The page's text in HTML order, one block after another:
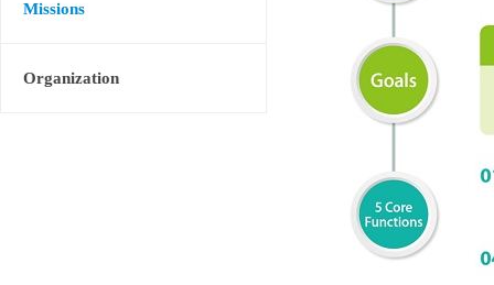
Missions
Organization